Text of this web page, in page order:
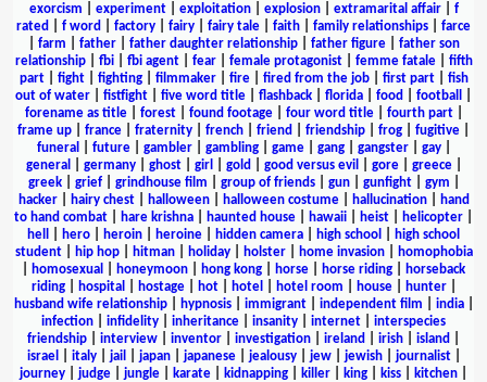
exorcism
experiment| exploitation| explosion| extramarital affair| f
rated
f word factory fairy fairy tale faith family relationships
farce
farm father| father daughter relationship| father figure| father son
relationship| fbi| fbi agent| fear| female protagonist| femme fatale| fifth
part| fight| fighting| filmmaker| fire| fired from the job| first part| fish
out of water
fistfight five word title flashback florida food football
forename as title| forest| found footage| four word title| fourth part|
frame up
france fraternity french friend friendship frog fugitive
funeral
future| gambler| gambling| game| gang| gangster| gay|
general
germany| ghost| girl gold good versus evil gore| greece|
greek| grief| grindhouse film group of friends| gun| gunfight| gym
hacker| hairy chest| halloween| halloween costume| hallucination|
hand
to hand combat
hare krishna haunted house hawaii heist helicopter
hell
hero heroin heroine hidden camera high school
high school
student| hip hop| hitman| holiday| holster| home invasion|
homophobia
homosexual honeymoon hong kong horse horse riding
horseback
riding| hospital hostage| hot| hotel hotel room house| hunter|
husband wife relationship| hypnosis| immigrant| independent film india|
infection
infidelity inheritance insanity internet
interspecies
friendship
interview inventor investigation ireland irish island
israel
italy| jail japan| japanese| jealousy| jew| jewish| journalist|
journey
judge jungle karate kidnapping killer king kiss kitchen